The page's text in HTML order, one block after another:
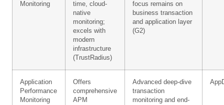
Monitoring
time, cloud-
native
monitoring;
excels with
modern
infrastructure
(TrustRadius)
focus remains on
business transaction
and application layer
(G2)
Application
Performance
Monitoring
Offers
comprehensive
APM
Advanced deep-dive
transaction
monitoring and end-